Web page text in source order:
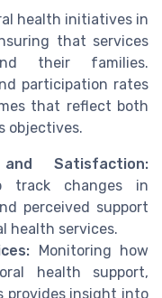
health initiatives in
that services
their families.
participation rates
that reflect both
objectives.
and Satisfaction:
track changes in
perceived support
health services.
Monitoring how
health support,
provides insight into